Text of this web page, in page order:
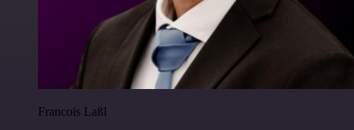
Francois Laßl